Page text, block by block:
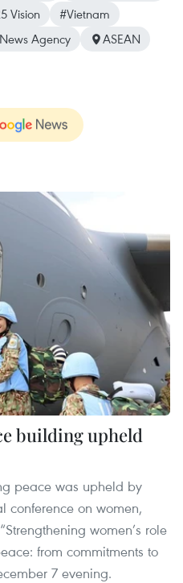
Vision
#Vietnam
Agency ASEAN
building upheld
peace was upheld by
conference on women,
women’s role
from commitments to
7 evening.